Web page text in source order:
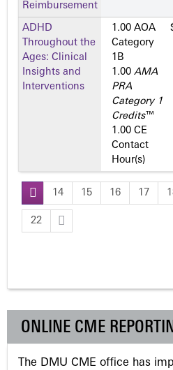
Reimbursement
ADHD
Throughout the
Ages: Clinical
Insights and
Interventions
1.00 AOA
Category
1­B
1.00 AMA
PRA
Category 1
Credits™
1.00 CE
Contact
Hour(s)
P
e
s
14 15 16 17
22
ONLINE CME
The DMU CME office has